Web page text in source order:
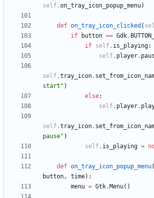
self.on_tray_icon_popup_menu)
def on_tray_icon_clicked (
if
button == Gdk.
if self. is_playing:
self. player.
self.tray_icon.
start " )
else:
self. player.
self.tray_icon.
pause" )
self. is_playing =
def on_tray_icon_popup_menu(
button, time) :
menu = Gtk. Menu( )